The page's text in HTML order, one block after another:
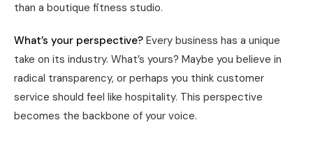
than a boutique fitness studio.
What’s your perspective? Every business has a unique
take on its industry. What’s yours? Maybe you believe in
radical transparency, or perhaps you think customer
service should feel like hospitality. This perspective
becomes the backbone of your voice.